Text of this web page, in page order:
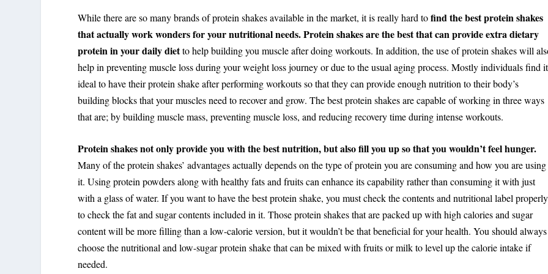
While there are so many brands of protein shakes available in the market, it is really hard tofind the best protein shakes
that actually work wonders for your nutritional needs. Protein shakes are the best that can provide extra dietary
protein in your daily dietto help building you muscle after doing workouts. In addition, the use of protein shakes will
help in preventing muscle loss during your weight loss journey or due to the usual aging process. Mostly individuals find it
ideal to have their protein shake after performing workouts so that they can provide enough nutrition to their body’s
building blocks that your muscles need to recover and grow. The best protein shakes are capable of working in three ways
that are; by building muscle mass, preventing muscle loss, and reducing recovery time during intense workouts.
Protein shakes not only provide you with the best nutrition, but also fill you up so that you wouldn’t feel hunger.
Many of the protein shakes’ advantages actually depends on the type of protein you are consuming and how you are using
it. Using protein powders along with healthy fats and fruits can enhance its capability rather than consuming it with just
with a glass of water. If you want to have the best protein shake, you must check the contents and nutritional label properly
to check the fat and sugar contents included in it. Those protein shakes that are packed up with high calories and sugar
content will be more filling than a low-calorie version, but it wouldn’t be that beneficial for your health. You should always
choose the nutritional and low-sugar protein shake that can be mixed with fruits or milk to level up the calorie intake if
needed.